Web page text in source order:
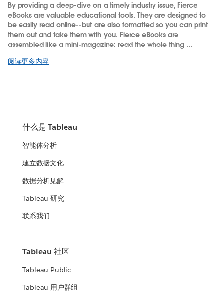
By providing a deep-dive on a timely industry issue, Fierce
eBooks are valuable educational tools. They are designed to
be easily read online--but are also formatted so you can print
them out and take them with you. Fierce eBooks are
assembled like a mini-magazine: read the whole thing ...
阅读更多内容
什么是 Tableau
智能体分析
建立数据文化
数据分析见解
Tableau 研究
联系我们
Tableau 社区
Tableau Public
Tableau 用户群组